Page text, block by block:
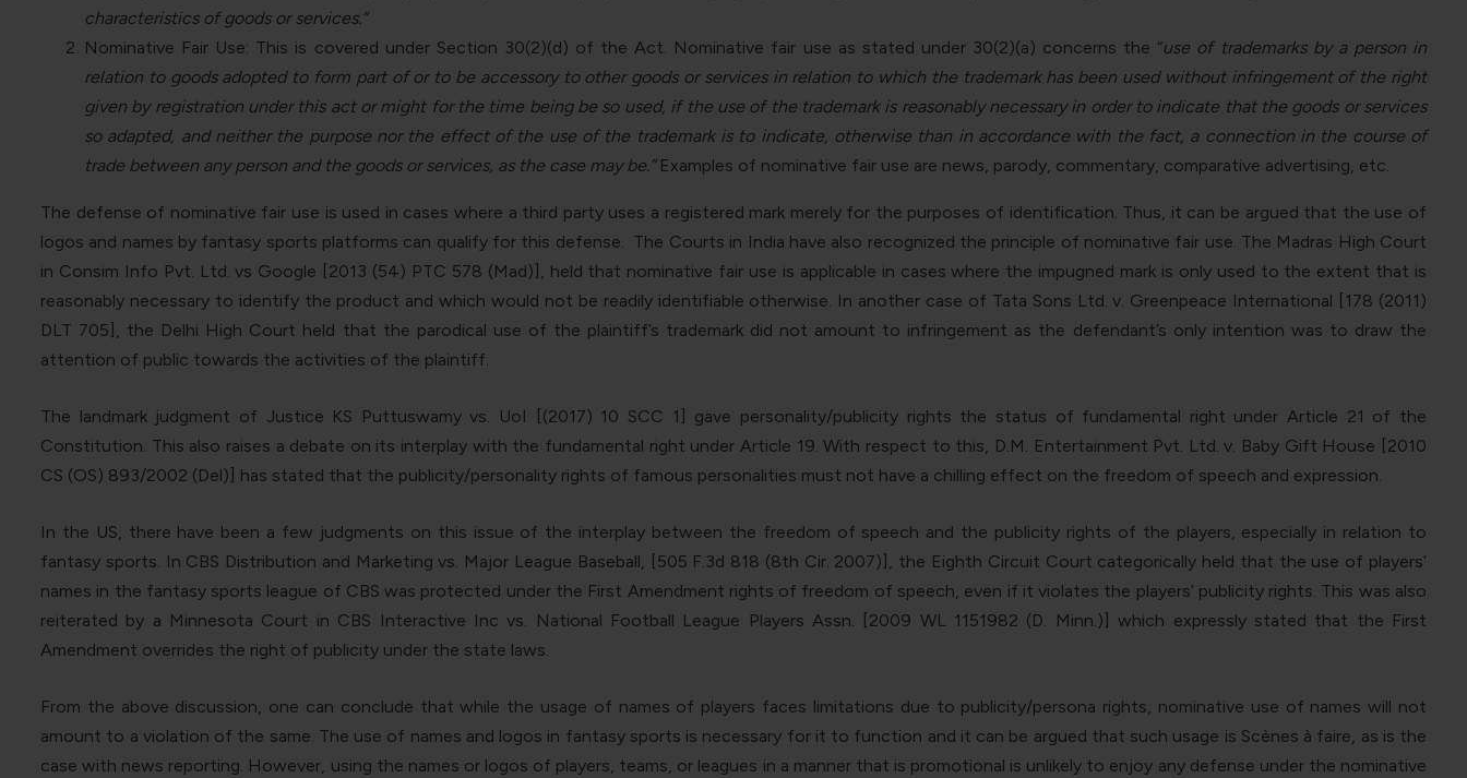
characteristics of goods or services.”
Nominative Fair Use: This is covered under Section 30(2)(d) of the Act. Nominative fair use as stated under 30(2)(a) concerns the “use of trademarks by a person in
relation to goods adopted to form part of or to be accessory to other goods or services in relation to which the trademark has been used without infringement of the right
given by registration under this act or might for the time being be so used, if the use of the trademark is reasonably necessary in order to indicate that the goods or services
so adapted, and neither the purpose nor the effect of the use of the trademark is to indicate, otherwise than in accordance with the fact, a connection in the course of
trade between any person and the goods or services, as the case may be.” Examples of nominative fair use are news, parody, commentary, comparative advertising, etc.
The defense of nominative fair use is used in cases where a third party uses a registered mark merely for the purposes of identification. Thus, it can be argued that the use of
logos and names by fantasy sports platforms can qualify for this defense. The Courts in India have also recognized the principle of nominative fair use. The Madras High Court
in Consim Info Pvt. Ltd. vs Google [2013 (54) PTC 578 (Mad)], held that nominative fair use is applicable in cases where the impugned mark is only used to the extent that is
reasonably necessary to identify the product and which would not be readily identifiable otherwise. In another case of Tata Sons Ltd. v. Greenpeace International [178 (2011)
DLT 705], the Delhi High Court held that the parodical use of the plaintiff’s trademark did not amount to infringement as the defendant’s only intention was to draw the
attention of public towards the activities of the plaintiff.
The landmark judgment of Justice KS Puttuswamy vs. UoI [(2017) 10 SCC 1] gave personality/publicity rights the status of fundamental right under Article 21 of the
Constitution. This also raises a debate on its interplay with the fundamental right under Article 19. With respect to this, D.M. Entertainment Pvt. Ltd. v. Baby Gift House [2010
CS (OS) 893/2002 (Del)] has stated that the publicity/personality rights of famous personalities must not have a chilling effect on the freedom of speech and expression.
In the US, there have been a few judgments on this issue of the interplay between the freedom of speech and the publicity rights of the players, especially in relation to
fantasy sports. In CBS Distribution and Marketing vs. Major League Baseball, [505 F.3d 818 (8th Cir. 2007)], the Eighth Circuit Court categorically held that the use of players’
names in the fantasy sports league of CBS was protected under the First Amendment rights of freedom of speech, even if it violates the players’ publicity rights. This was also
reiterated by a Minnesota Court in CBS Interactive Inc vs. National Football League Players Assn. [2009 WL 1151982 (D. Minn.)] which expressly stated that the First
Amendment overrides the right of publicity under the state laws.
From the above discussion, one can conclude that while the usage of names of players faces limitations due to publicity/persona rights, nominative use of names will not
amount to a violation of the same. The use of names and logos in fantasy sports is necessary for it to function and it can be argued that such usage is Scènes à faire, as is the
case with news reporting. However, using the names or logos of players, teams, or leagues in a manner that is promotional is unlikely to enjoy any defense under the nominative